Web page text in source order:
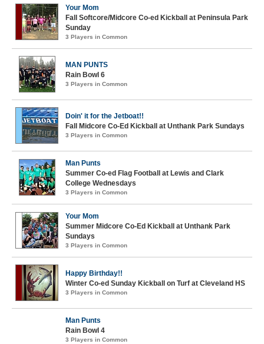
Your Mom
Fall Softcore/Midcore Co-ed Kickball at Peninsula Park
Sunday
3 Players in Common
MAN PUNTS
Rain Bowl 6
3 Players in Common
Doin' it for the Jetboat!!
Fall Midcore Co-Ed Kickball at Unthank Park Sundays
3 Players in Common
Man Punts
Summer Co-ed Flag Football at Lewis and Clark
College Wednesdays
3 Players in Common
Your Mom
Summer Midcore Co-Ed Kickball at Unthank Park
Sundays
3 Players in Common
Happy Birthday!!
Winter Co-ed Sunday Kickball on Turf at Cleveland HS
3 Players in Common
Man Punts
Rain Bowl 4
3 Players in Common